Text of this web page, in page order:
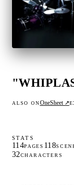
ALSO ONOneSheet ↗
STATS
114PAGES 118
32CHARACTERS